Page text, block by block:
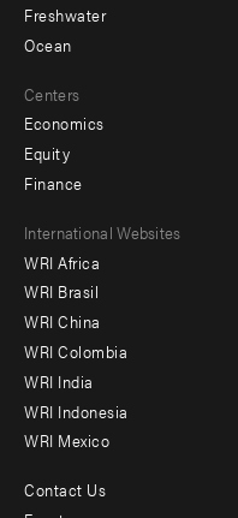
Freshwater
Ocean
Centers
Economics
Equity
Finance
Footer
menu
-
Offices
International Websites
WRI Africa
WRI Brasil
WRI China
WRI Colombia
WRI India
WRI Indonesia
WRI Mexico
Contact Us